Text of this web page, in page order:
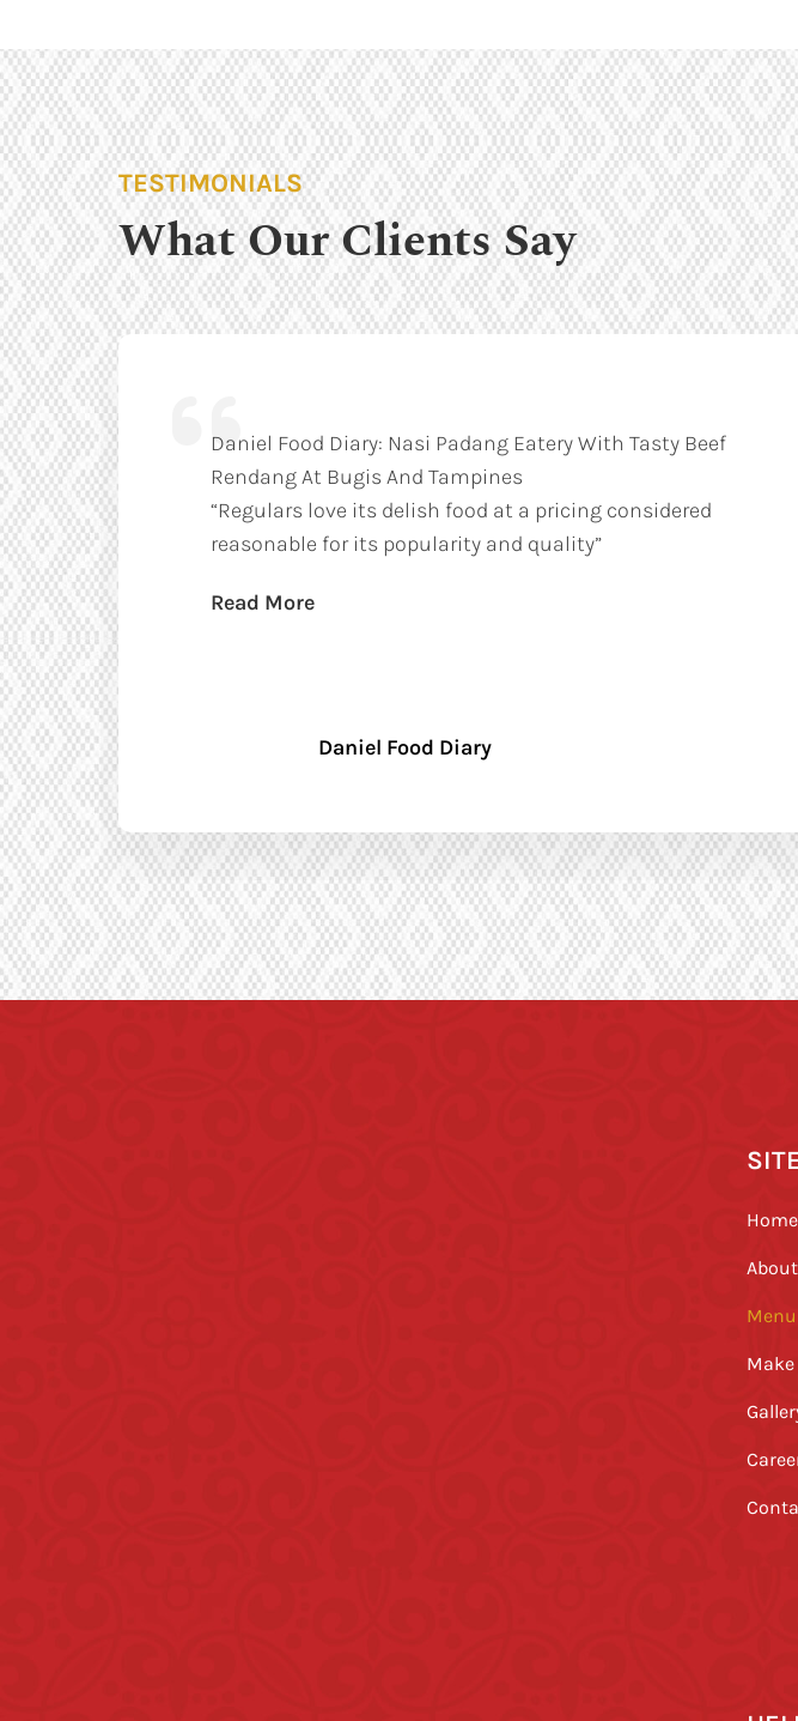
TESTIMONIALS
What Our Clients Say
Daniel Food Diary: Nasi Padang Eatery With Tasty Beef
Rendang At Bugis And Tampines
“Regulars love its delish food at a pricing considered
reasonable for its popularity and quality”
Read More
Daniel Food Diary
Home
Menu